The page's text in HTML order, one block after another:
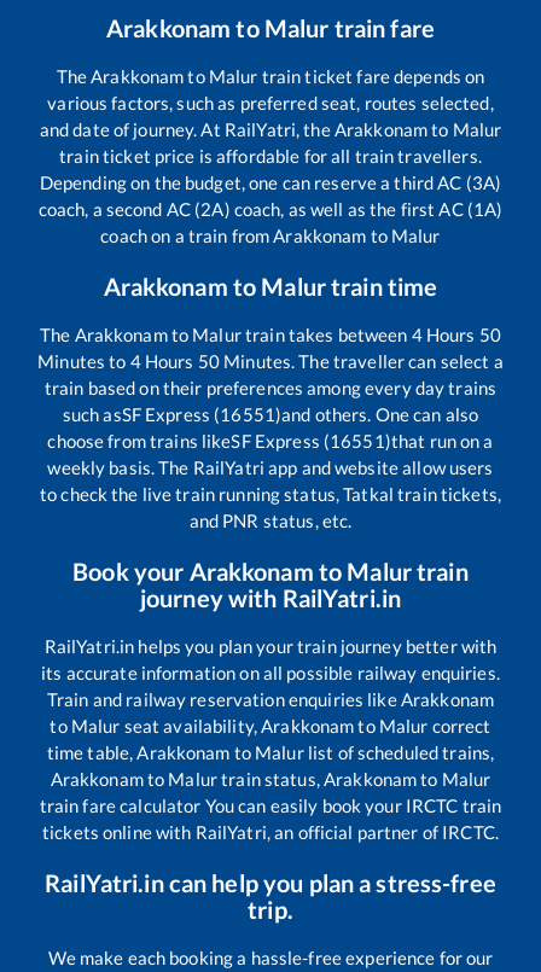
Arakkonam to Malur train fare
TheArakkonamto Malur train ticket fare depends on
various factors, such as preferred seat, routes selected,
and date of journey. At RailYatri, theArakkonamto Malur
train ticket price is affordable for all train travellers.
Depending on the budget, one can reserve a third AC (3A)
coach, a second AC (2A) coach, as well as the first AC (1A)
coach on a train fromArakkonam to Malur
Arakkonam to Malurtrain time
The Arakkonamto Malurtrain takes between 4Hours 50
Minutes to 4Hours 50 Minutes. The traveller can select a
train based on their preferences among every day trains
such asSF Express (16551)and others. One can also
choose from trains likeSF Express (16551)that run on a
weekly basis. The RailYatri app and website allow users
to check the live train running status, Tatkal train tickets,
and PNR status, etc.
Book your Arakkonam to Malurtrain
journey with RailYatri.in
RailYatri.in helps you plan your train journey better with
its accurate information on all possible railway enquiries.
Train and railway reservation enquiries likeArakkonam
to Malur seat availability,Arakkonamto Malur correct
time table,Arakkonam to Malurlist of scheduled trains,
Arakkonamto Malurtrain status,Arakkonamto Malur
train fare calculator You can easily book your IRCTC train
tickets online with RailYatri, an official partner of IRCTC.
RailYatri.in can help you plan a stress-free
trip.
We make each booking a hassle-free experience for our